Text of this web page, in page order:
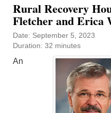
Rural Recovery
Fletcher and Erica
Date: September 5, 2023
Duration: 32 minutes
An